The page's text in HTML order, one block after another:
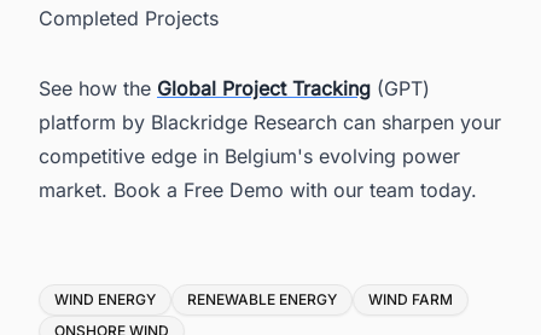
Completed Projects
See how the Global Project Tracking (GPT)
platform by Blackridge Research can sharpen your
competitive edge in Belgium's evolving power
market. Book a Free Demo with our team today.
Tags
WIND ENERGY RENEWABLE ENERGY
WIND FARM
ONSHORE WIND